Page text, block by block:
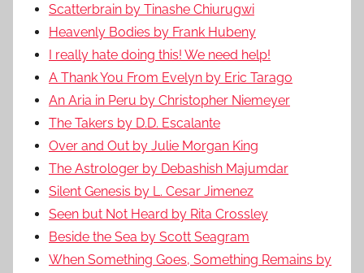
Scatterbrain by Tinashe Chiurugwi
Heavenly Bodies by Frank Hubeny
I really hate doing this! We need help!
A Thank You From Evelyn by Eric Tarago
An Aria in Peru by Christopher Niemeyer
The Takers by D.D. Escalante
Over and Out by Julie Morgan King
The Astrologer by Debashish Majumdar
Silent Genesis by L. Cesar Jimenez
Seen but Not Heard by Rita Crossley
Beside the Sea by Scott Seagram
When Something Goes, Something Remains by